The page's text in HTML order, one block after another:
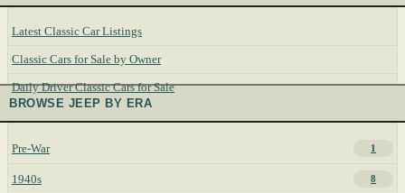
Latest Classic Car Listings
Classic Cars for Sale by Owner
Daily Driver Classic Cars for Sale
BROWSE JEEP BY ERA
Pre-War 1
1940s 8